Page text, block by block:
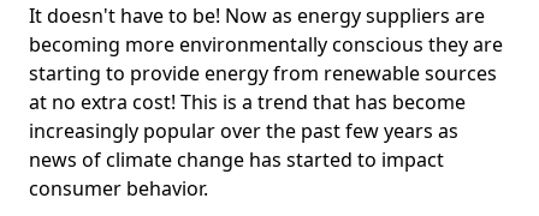
It doesn't have to be! Now as energy suppliers are
becoming more environmentally conscious they are
starting to provide energy from renewable sources
at no extra cost! This is a trend that has become
increasingly popular over the past few years as
news of climate change has started to impact
consumer behavior.